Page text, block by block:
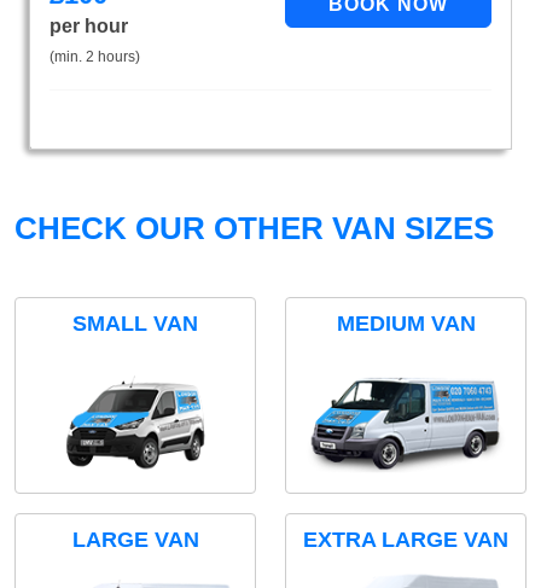
per hour
(min. 2 hours)
CHECK OUR OTHER VAN SIZES
SMALL VAN MEDIUM VAN
LARGE VAN EXTRA LARGE VAN